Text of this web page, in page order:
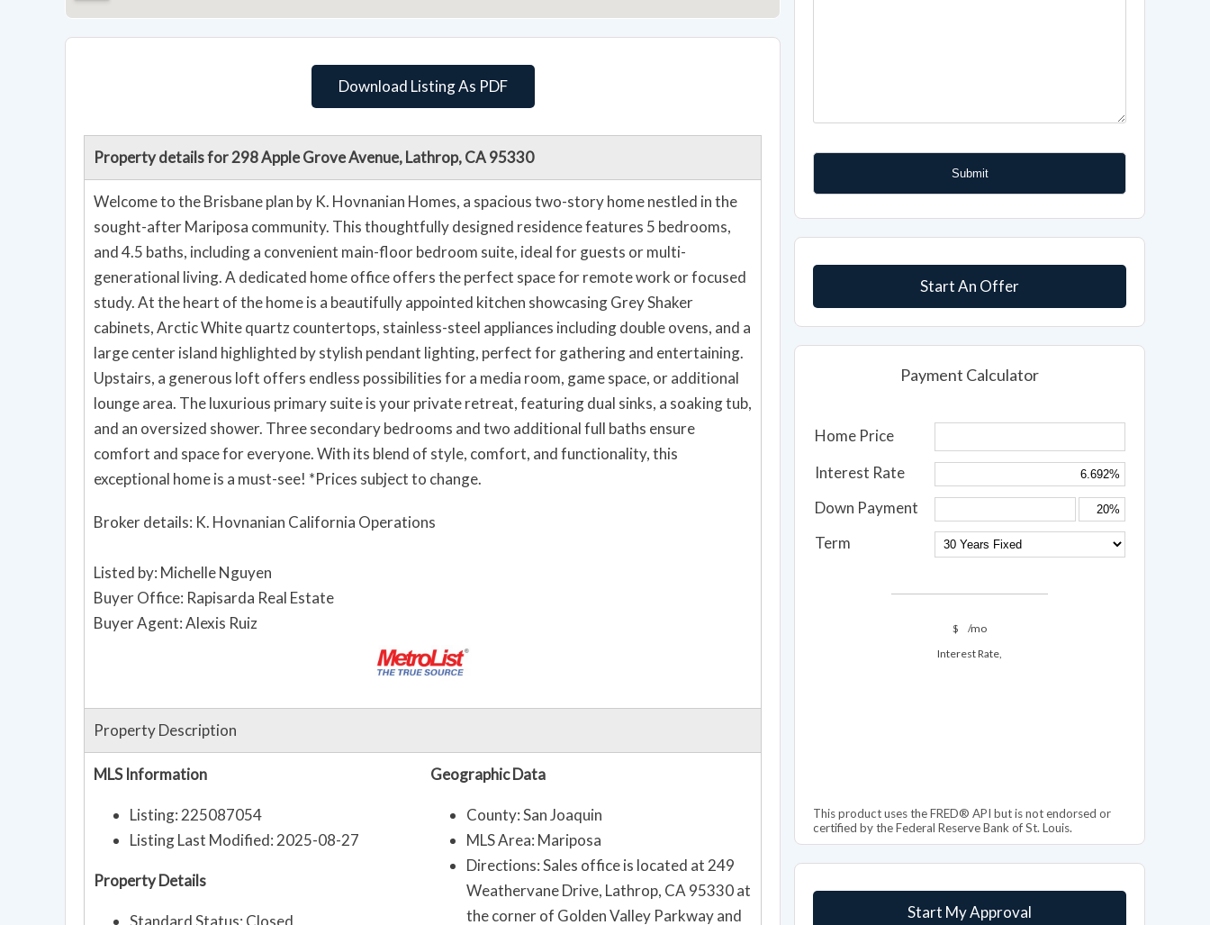
Start An Offer
Payment Calculator
Home Price
Interest Rate
Down Payment
Term
$
/mo
Interest Rate,
This product uses the FRED® API but is not endorsed or
certified by the Federal Reserve Bank of St. Louis.
Start My Approval
Download Listing As PDF
Property details for 298 Apple Grove Avenue, Lathrop, CA 95330
Welcome to the Brisbane plan by K. Hovnanian Homes, a spacious two-story home nestled in the
sought-after Mariposa community. This thoughtfully designed residence features 5 bedrooms,
and 4.5 baths, including a convenient main-floor bedroom suite, ideal for guests or multi-
generational living. A dedicated home office offers the perfect space for remote work or focused
study. At the heart of the home is a beautifully appointed kitchen showcasing Grey Shaker
cabinets, Arctic White quartz countertops, stainless-steel appliances including double ovens, and a
large center island highlighted by stylish pendant lighting, perfect for gathering and entertaining.
Upstairs, a generous loft offers endless possibilities for a media room, game space, or additional
lounge area. The luxurious primary suite is your private retreat, featuring dual sinks, a soaking tub,
and an oversized shower. Three secondary bedrooms and two additional full baths ensure
comfort and space for everyone. With its blend of style, comfort, and functionality, this
exceptional home is a must-see! *Prices subject to change.
Broker details: K. Hovnanian California Operations
Listed by: Michelle Nguyen
Buyer Office: Rapisarda Real Estate
Buyer Agent: Alexis Ruiz
Property Description
MLS Information
Listing: 225087054
Listing Last Modified: 2025-08-27
Property Details
Standard Status: Closed
Geographic Data
County: San Joaquin
MLS Area: Mariposa
Directions: Sales office is located at 249
Weathervane Drive, Lathrop, CA 95330 at
the corner of Golden Valley Parkway and